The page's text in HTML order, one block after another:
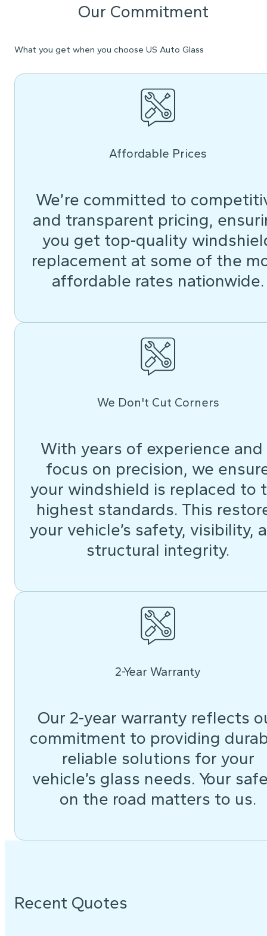
Our Commitment
What you get when you choose US Auto Glass
Affordable Prices
We’re committed to
and transparent pricing,
you get top-quality
replacement at some of the
affordable rates nationwide.
We Don't Cut Corners
With years of experience and
focus on precision, we
your windshield is replaced to
highest standards. This
your vehicle’s safety, visibility,
structural integrity.
2-Year Warranty
Our 2-year warranty reflects
commitment to providing
reliable solutions for your
vehicle’s glass needs. Your
on the road matters to us.
Recent Quotes